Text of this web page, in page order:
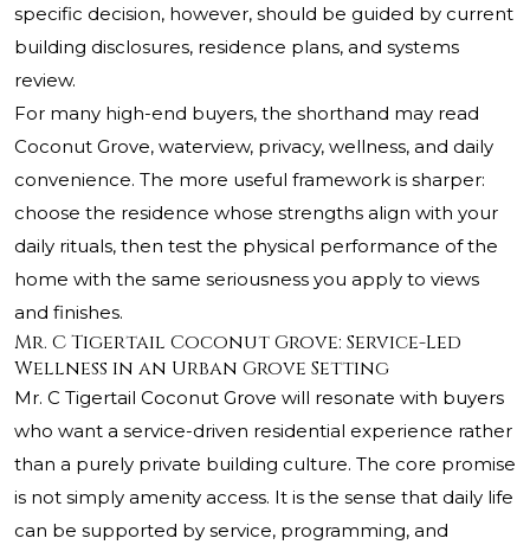
specific decision, however, should be guided by current
building disclosures, residence plans, and systems
review.
For many high-end buyers, the shorthand may read
Coconut Grove, waterview, privacy, wellness, and daily
convenience. The more useful framework is sharper:
choose the residence whose strengths align with your
daily rituals, then test the physical performance of the
home with the same seriousness you apply to views
and finishes.
Mr. C Tigertail Coconut Grove: Service-Led
Wellness in an Urban Grove Setting
Mr. C Tigertail Coconut Grove will resonate with buyers
who want a service-driven residential experience rather
than a purely private building culture. The core promise
is not simply amenity access. It is the sense that daily life
can be supported by service, programming, and